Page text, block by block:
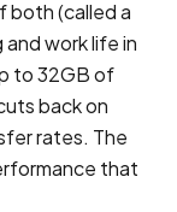
both (called a
work life in
to 32GB of
back on
rates. The
that